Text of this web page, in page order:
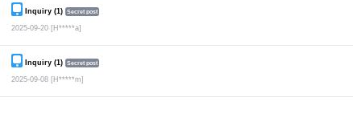
Inquiry (1) Secret post
2025-09-20 [H*****a]
Inquiry (1) Secret post
2025-09-08 [H*****m]